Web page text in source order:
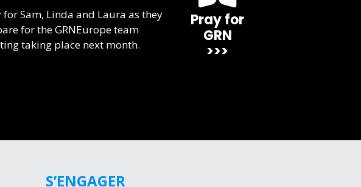
for Sam, Linda and Laura as they
for the GRNEurope team
taking place next month.
Pray for
GRN
>>>
S’ENGAGER